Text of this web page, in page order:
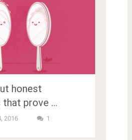
honest
that prove …
2016 1